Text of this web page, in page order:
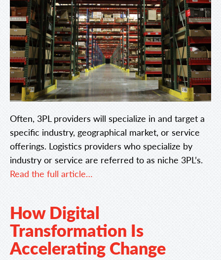
Often, 3PL providers will specialize in and target a
specific industry, geographical market, or service
offerings. Logistics providers who specialize by
industry or service are referred to as niche 3PL’s.
Read the full article…
How Digital
Transformation Is
Accelerating Change